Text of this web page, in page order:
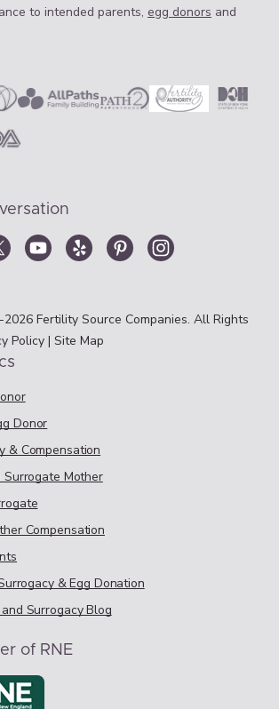
to intended parents, egg donors and
Fertility Source Companies. All Rights
Policy | Site Map
Donor
& Compensation
Surrogate Mother
Compensation
& Egg Donation
Surrogacy Blog
of RNE